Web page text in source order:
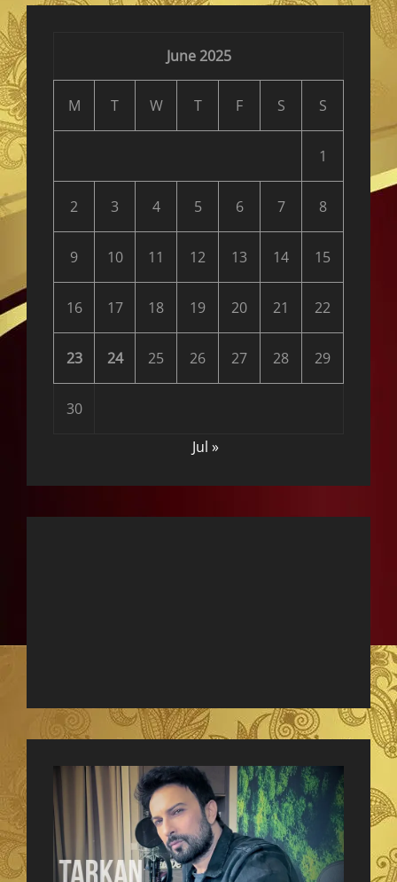
</span>
June 2025
M T W T F S S
1
2 3 4 5 6 7 8
9 10 11 12 13 14 15
16 17 18 19 20 21 22
23 24 25 26 27 28 29
30
Jul »